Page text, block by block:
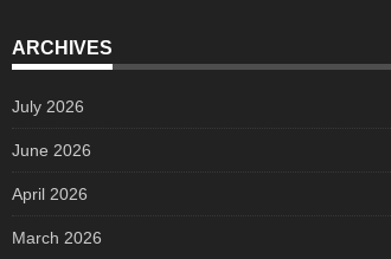
ARCHIVES
July 2026
June 2026
April 2026
March 2026